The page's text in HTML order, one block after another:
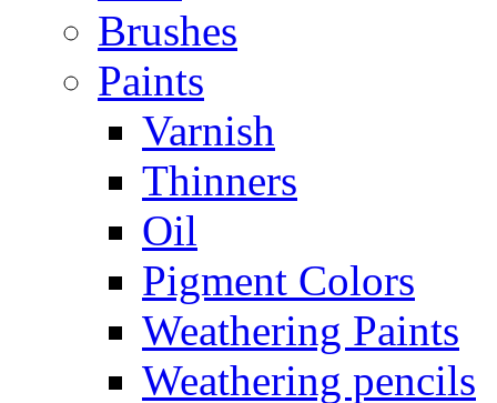
Brushes
Paints
Varnish
Thinners
Oil
Pigment Colors
Weathering Paints
Weathering pencils